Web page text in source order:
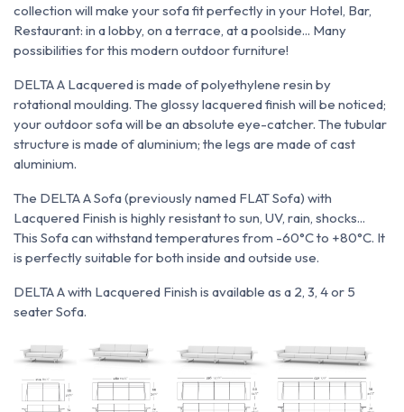
collection will make your sofa fit perfectly in your Hotel, Bar,
Restaurant: in a lobby, on a terrace, at a poolside... Many
possibilities for this modern outdoor furniture!
DELTA A Lacquered is made of polyethylene resin by
rotational moulding. The glossy lacquered finish will be noticed;
your outdoor sofa will be an absolute eye-catcher. The tubular
structure is made of aluminium; the legs are made of cast
aluminium.
The DELTA A Sofa (previously named FLAT Sofa) with
Lacquered Finish is highly resistant to sun, UV, rain, shocks...
This Sofa can withstand temperatures from -60°C to +80°C. It
is perfectly suitable for both inside and outside use.
DELTA A with Lacquered Finish is available as a 2, 3, 4 or 5
seater Sofa.